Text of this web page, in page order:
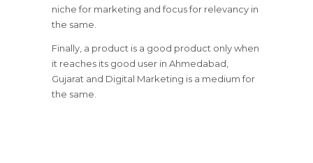
niche for marketing and focus for relevancy in
the same.
Finally, a product is a good product only when
it reaches its good user in Ahmedabad,
Gujarat and Digital Marketing is a medium for
the same.